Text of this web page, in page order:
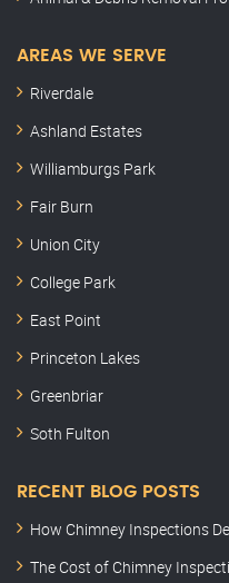
AREAS WE SERVE
Riverdale
Ashland Estates
Williamburgs Park
Fair Burn
Union City
College Park
East Point
Princeton Lakes
Greenbriar
Soth Fulton
RECENT BLOG POSTS
How Chimney Inspections
The Cost of Chimney